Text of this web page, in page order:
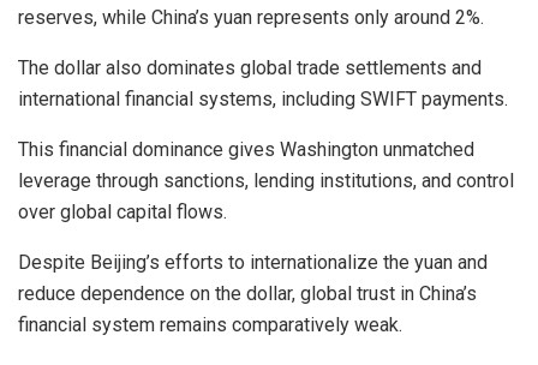
reserves, while China’s yuan represents only around 2%.
The dollar also dominates global trade settlements and
international financial systems, including SWIFT payments.
This financial dominance gives Washington unmatched
leverage through sanctions, lending institutions, and control
over global capital flows.
Despite Beijing’s efforts to internationalize the yuan and
reduce dependence on the dollar, global trust in China’s
financial system remains comparatively weak.